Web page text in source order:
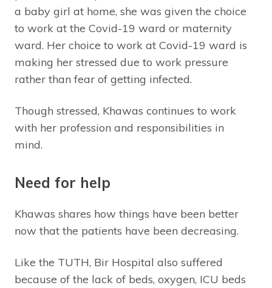
a baby girl at home, she was given the choice
to work at the Covid-19 ward or maternity
ward. Her choice to work at Covid-19 ward is
making her stressed due to work pressure
rather than fear of getting infected.
Though stressed, Khawas continues to work
with her profession and responsibilities in
mind.
Need for help
Khawas shares how things have been better
now that the patients have been decreasing.
Like the TUTH, Bir Hospital also suffered
because of the lack of beds, oxygen, ICU beds